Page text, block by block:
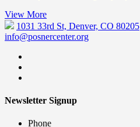
View More
1031 33rd St, Denver, CO 80205
info@posnercenter.org
Newsletter Signup
Phone